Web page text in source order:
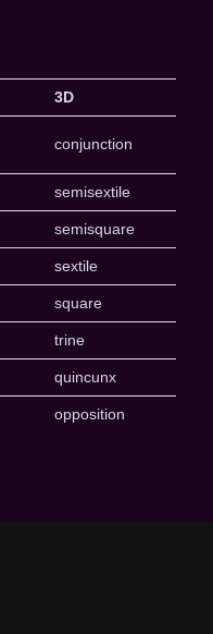
3D
conjunction
semisextile
semisquare
sextile
square
trine
quincunx
opposition